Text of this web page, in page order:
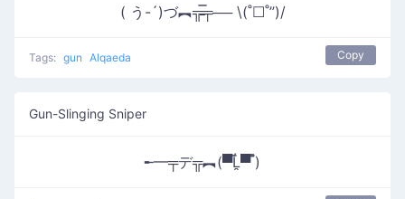
( う-´)づ︻╦̵̵̿╤── \(˚☐˚”)/
Tags: gun Alqaeda Copy
Gun-Slinging Sniper
╾━╤デ╦︻(▀̿Ĺ̯▀̿ ̿)